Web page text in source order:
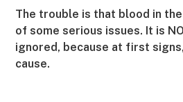
The trouble is that blood in
of some serious issues. It is
ignored, because at first
cause.